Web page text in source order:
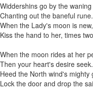
Widdershins go by the
Chanting out the baneful rune.
When the Lady's moon is new,
Kiss the hand to her, times
When the moon rides at her
Then your heart's desire seek.
Heed the North wind's mighty
Lock the door and drop the